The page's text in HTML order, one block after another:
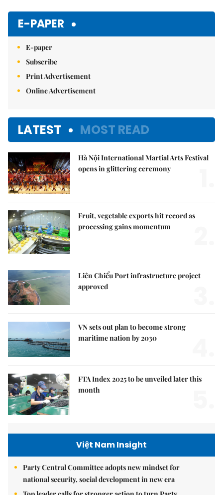
E-PAPER
E-paper
Subscribe
Print Advertisement
Online Advertisement
LATEST MOST READ
Hà Nội International Martial Arts Festival
opens in glittering ceremony
Fruit, vegetable exports hit record as
processing gains momentum
Liên Chiểu Port infrastructure project
approved
VN sets out plan to become strong
maritime nation by 2030
FTA Index 2025 to be unveiled later this
month
Việt Nam Insight
Party Central Committee adopts new mindset for
national security, social development in new era